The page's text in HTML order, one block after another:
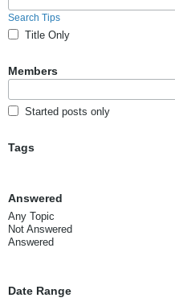
Search Tips
Title Only
Members
Started posts only
Tags
Answered
Any Topic
Not Answered
Answered
Date Range